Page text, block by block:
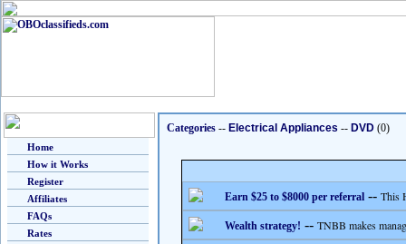
Home
How it Works
Register
Affiliates
FAQs
Rates
Categories -- Electrical Appliances -- DVD (0)
Earn $25 to $8000 per referral -- This
Wealth strategy! -- TNBB makes